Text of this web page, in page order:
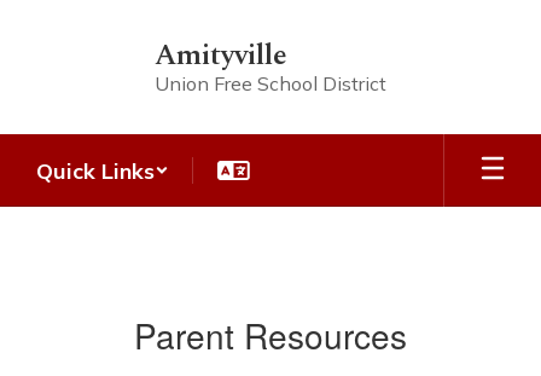
Amityville
Union Free School District
Quick Links
Parent Resources